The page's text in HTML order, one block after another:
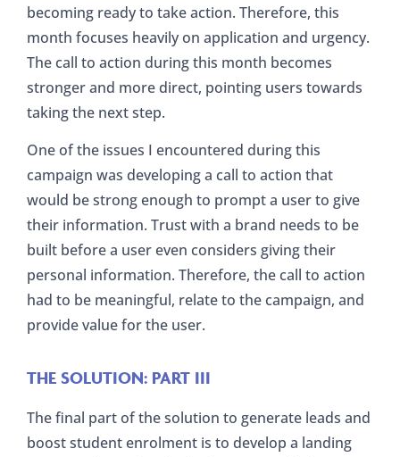
becoming ready to take action. Therefore, this
month focuses heavily on application and urgency.
The call to action during this month becomes
stronger and more direct, pointing users towards
taking the next step.
One of the issues I encountered during this
campaign was developing a call to action that
would be strong enough to prompt a user to give
their information. Trust with a brand needs to be
built before a user even considers giving their
personal information. Therefore, the call to action
had to be meaningful, relate to the campaign, and
provide value for the user.
THE SOLUTION: PART III
The final part of the solution to generate leads and
boost student enrolment is to develop a landing